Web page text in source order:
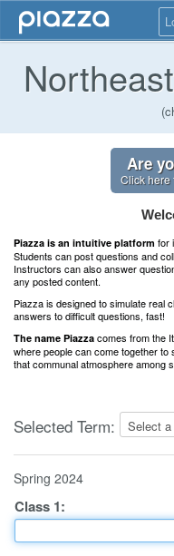
Are
Click here
Piazza is an intuitive platform for
Students can post questions and
Instructors can also answer
any posted content.
Piazza is designed to simulate real
answers to difficult questions, fast!
The name Piazza comes from the
where people can come together
that communal atmosphere among
Selected Term:
Spring 2024
Class 1: